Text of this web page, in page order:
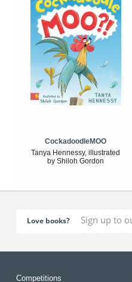
CockadoodleMOO
Tanya Hennessy, illustrated
by Shiloh Gordon
Love books?
Competitions